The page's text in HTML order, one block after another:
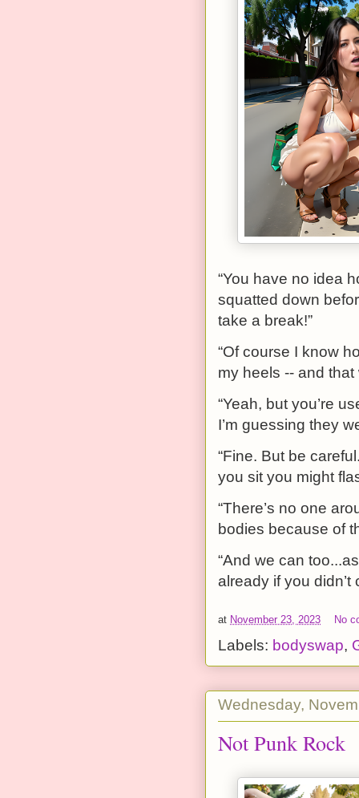
“You have no idea
squatted down
take a break!”
“Of course I know
my heels -- and
“Yeah, but you’re
I’m guessing they
“Fine. But be
you sit you might
“There’s no one
bodies because of
“And we can
already if you
at November 23, 2023 No
Labels: bodyswap,
Wednesday,
Not Punk Rock